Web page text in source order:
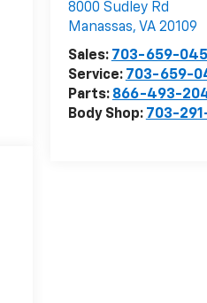
8000 Sudley Rd
Manassas, VA 20109
Sales: 703-659-
Service: 703-659-
Parts: 866-493-
Body Shop: 703-